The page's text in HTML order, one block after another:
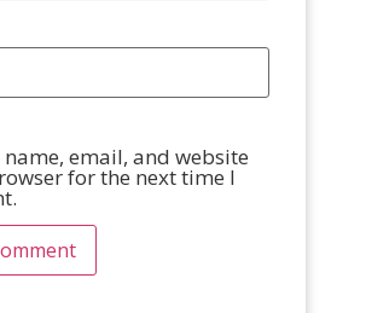
name, email, and website
for the next time I